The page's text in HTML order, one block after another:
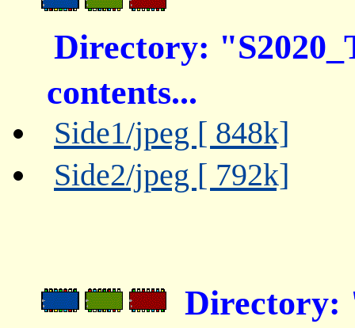
Directory:
contents...
Side1/jpeg [ 848k]
Side2/jpeg [ 792k]
Directory: